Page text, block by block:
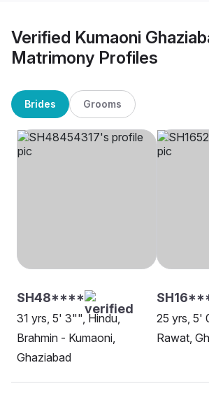
Verified Kumaoni
Matrimony Profiles
Brides Grooms
SH48****
31 yrs, 5' 3"", Hindu,
Brahmin - Kumaoni,
Ghaziabad
25 yrs, 5'
Rawat,